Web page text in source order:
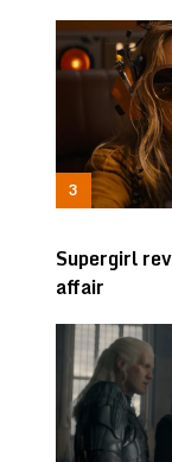
Supergirl
affair